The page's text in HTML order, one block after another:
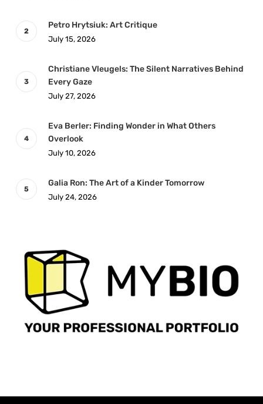
Petro Hrytsiuk: Art Critique
July 15, 2026
Christiane Vleugels: The Silent Narratives Behind
Every Gaze
July 27, 2026
Eva Berler: Finding Wonder in What Others
Overlook
July 10, 2026
Galia Ron: The Art of a Kinder Tomorrow
July 24, 2026